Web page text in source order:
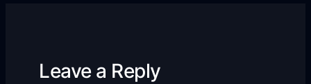
Leave a Reply